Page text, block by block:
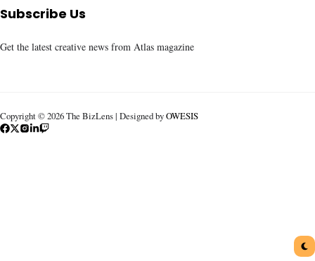
Subscribe Us
Get the latest creative news from Atlas magazine
Copyright © 2026 The BizLens | Designed byOWESIS